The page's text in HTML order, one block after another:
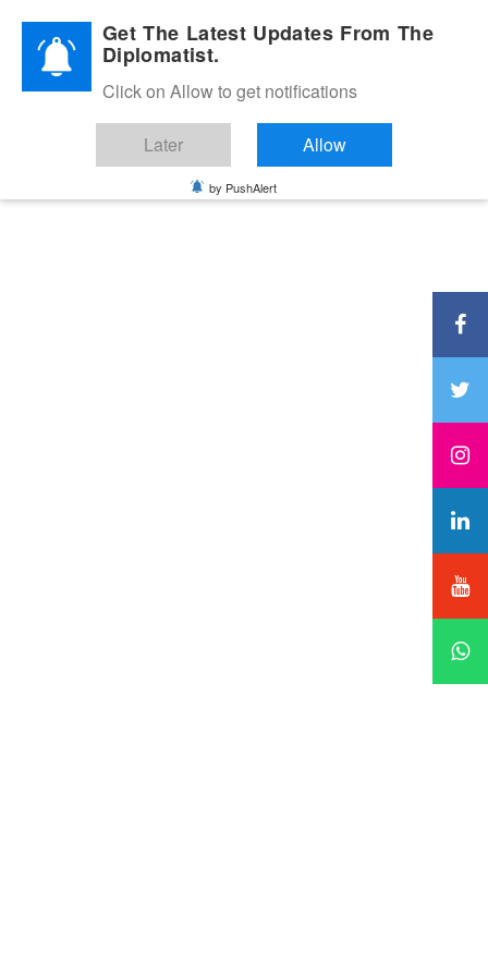
Diplomatic Nite 2026Get The Latest Updates From The
Diplomatist.
Click on Allow to get notifications
Later Allow
by PushAlert